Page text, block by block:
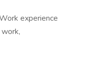
experience